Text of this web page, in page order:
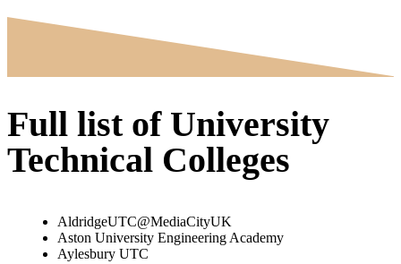
Full list of University
Technical Colleges
AldridgeUTC@MediaCityUK
Aston University Engineering Academy
Aylesbury UTC